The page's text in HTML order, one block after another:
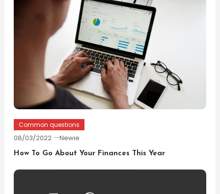
Common questions
08/03/2022 Newie
How To Go About Your Finances This Year